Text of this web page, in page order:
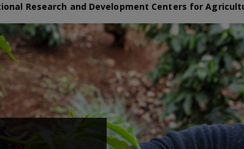
Research and Development Centers for